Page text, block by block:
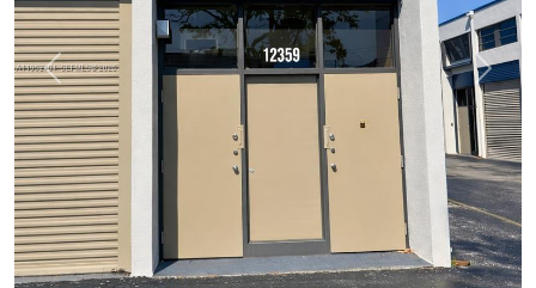
Previous Next